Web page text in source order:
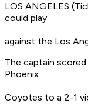
LOS ANGELES
could play
against the Los
The captain
Phoenix
Coyotes to a 2-1